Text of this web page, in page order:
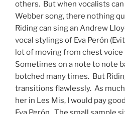
Lloyd Webber gave me was
show me she’d be excellent.
Photo Credit: Kevin Rolfe
Lexi Walker
Photo Credit: Kevin Rolfe